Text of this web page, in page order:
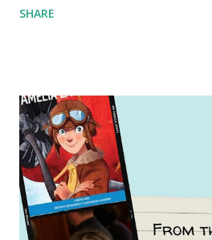
generation of activists. Written by
SHARE